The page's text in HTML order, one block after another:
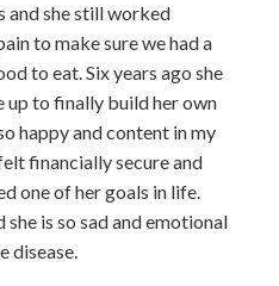
and she still worked
to make sure we had a
to eat. Six years ago she
up to finally build her own
happy and content in my
financially secure and
one of her goals in life.
is so sad and emotional
disease.